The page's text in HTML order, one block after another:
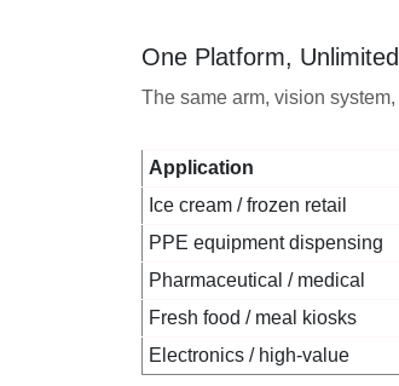
One Platform,
The same arm, vision
Application
Ice cream / frozen retail
PPE equipment dispensing
Pharmaceutical / medical
Fresh food / meal kiosks
Electronics / high-value